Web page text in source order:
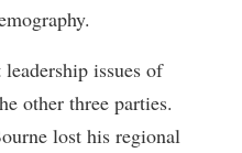
issues of
other three parties.
lost his regional